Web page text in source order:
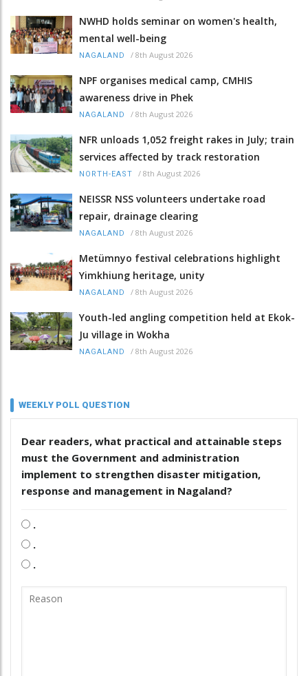
NWHD holds seminar on women's health,
mental well-being
NAGALAND / 8th August 2026
NPF organises medical camp, CMHIS
awareness drive in Phek
NAGALAND / 8th August 2026
NFR unloads 1,052 freight rakes in July; train
services affected by track restoration
NORTH-EAST / 8th August 2026
NEISSR NSS volunteers undertake road
repair, drainage clearing
NAGALAND / 8th August 2026
Metümnyo festival celebrations highlight
Yimkhiung heritage, unity
NAGALAND / 8th August 2026
Youth-led angling competition held at Ekok-
Ju village in Wokha
NAGALAND / 8th August 2026
WEEKLY POLL QUESTION
Dear readers, what practical and attainable steps
must the Government and administration
implement to strengthen disaster mitigation,
response and management in Nagaland?
.
.
.